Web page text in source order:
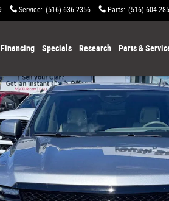
Service: (516) 636-2356 Parts: (516) 604-
Financing Specials Research Parts &